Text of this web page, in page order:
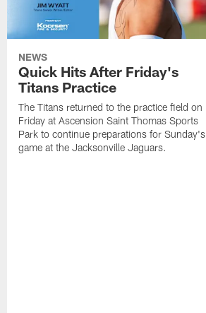
NEWS
Quick Hits After Friday's
Titans Practice
The Titans returned to the practice field on
Friday at Ascension Saint Thomas Sports
Park to continue preparations for Sunday's
game at the Jacksonville Jaguars.